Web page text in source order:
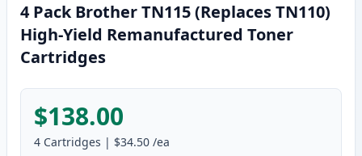
4 Pack Brother TN115 (Replaces TN110)
High-Yield Remanufactured Toner
Cartridges
$138.00
4 Cartridges | $34.50 /ea